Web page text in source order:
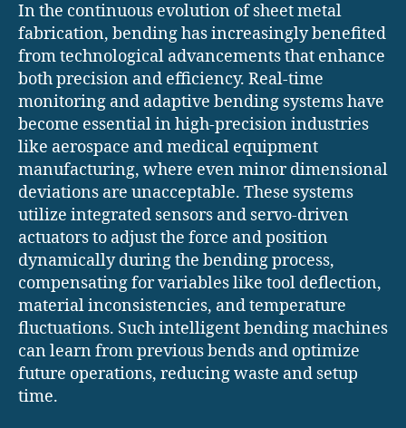
In the continuous evolution of sheet metal
fabrication, bending has increasingly benefited
from technological advancements that enhance
both precision and efficiency. Real-time
monitoring and adaptive bending systems have
become essential in high-precision industries
like aerospace and medical equipment
manufacturing, where even minor dimensional
deviations are unacceptable. These systems
utilize integrated sensors and servo-driven
actuators to adjust the force and position
dynamically during the bending process,
compensating for variables like tool deflection,
material inconsistencies, and temperature
fluctuations. Such intelligent bending machines
can learn from previous bends and optimize
future operations, reducing waste and setup
time.